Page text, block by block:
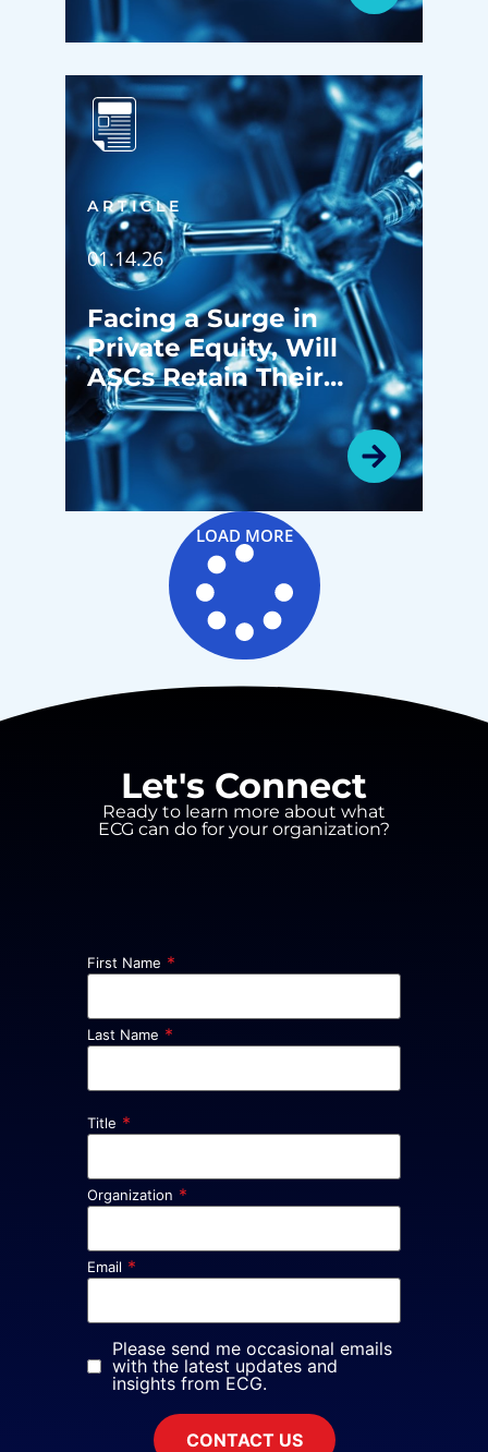
ARTICLE
01.14.26
Facing a Surge in
Private Equity, Will
ASCs Retain Their
Identity?
LOAD MORE
Let's Connect
Ready to learn more about what
ECG can do for your organization?
First Name *
Last Name *
Title *
Organization *
Email *
Please send me occasional emails
with the latest updates and
insights from ECG.
CONTACT US